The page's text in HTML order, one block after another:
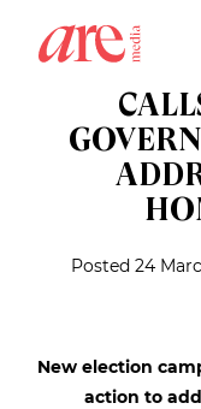
NEW
Posted 24
New election
action to
close